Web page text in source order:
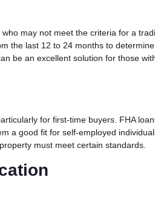
may not meet the criteria for a
the last 12 to 24 months to
be an excellent solution for those
for first-time buyers. FHA
a good fit for self-employed
must meet certain standards.